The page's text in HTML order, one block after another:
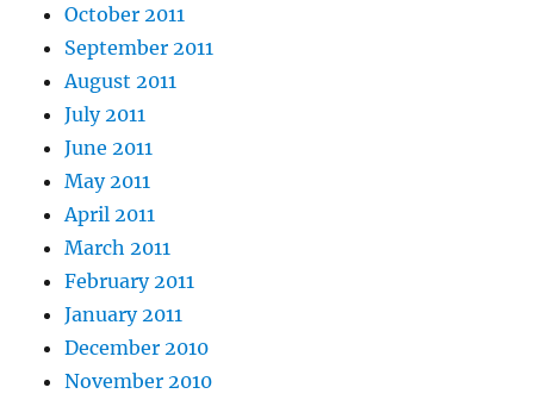
October 2011
September 2011
August 2011
July 2011
June 2011
May 2011
April 2011
March 2011
February 2011
January 2011
December 2010
November 2010